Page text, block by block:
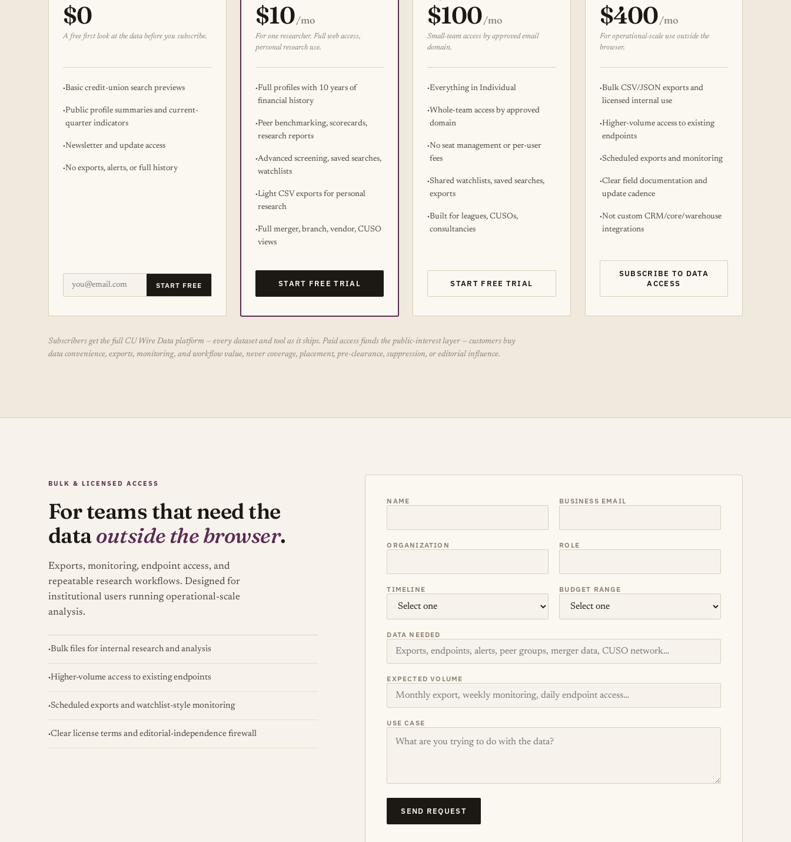
$0
A free first look at the data before you subscribe.
Basic credit-union search previews
Public profile summaries and current-
quarter indicators
Newsletter and update access
No exports, alerts, or full history
START FREE
$10/mo
For one researcher. Full web access,
personal research use.
Full profiles with 10 years of
financial history
Peer benchmarking, scorecards,
research reports
Advanced screening, saved searches,
watchlists
Light CSV exports for personal
research
Full merger, branch, vendor, CUSO
views
START FREE TRIAL
$100/mo
Small-team access by approved email
domain.
Everything in Individual
Whole-team access by approved
domain
No seat management or per-user
fees
Shared watchlists, saved searches,
exports
Built for leagues, CUSOs,
consultancies
START FREE TRIAL
$400/mo
For operational-scale use outside the
browser.
Bulk CSV/JSON exports and
licensed internal use
Higher-volume access to existing
endpoints
Scheduled exports and monitoring
Clear field documentation and
update cadence
Not custom CRM/core/warehouse
integrations
SUBSCRIBE TO DATA
ACCESS
Subscribers get the full CU Wire Data platform — every dataset and tool as it ships. Paid access funds the public-interest layer — customers buy
data convenience, exports, monitoring, and workflow value, never coverage, placement, pre-clearance, suppression, or editorial influence.
BULK & LICENSED ACCESS
For teams that need the
dataoutside the browser.
Exports, monitoring, endpoint access, and
repeatable research workflows. Designed for
institutional users running operational-scale
analysis.
Bulk files for internal research and analysis
Higher-volume access to existing endpoints
Scheduled exports and watchlist-style monitoring
Clear license terms and editorial-independence firewall
NAME BUSINESS EMAIL
ORGANIZATION ROLE
TIMELINE BUDGET RANGE
DATA NEEDED
EXPECTED VOLUME
USE CASE
SEND REQUEST